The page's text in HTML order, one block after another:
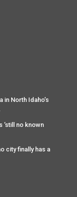
North Idaho’s
‘still no known
city finally has a